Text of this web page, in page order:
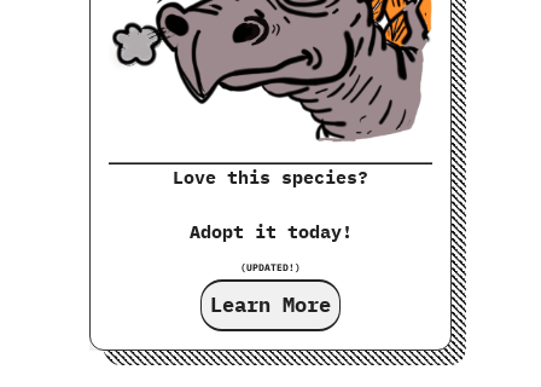
Love this species?
Adopt it today!
(UPDATED!)
Learn More